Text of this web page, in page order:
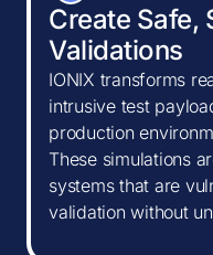
Create Safe,
Validations
IONIX transforms
intrusive test
production
These simulations
systems that are
validation without